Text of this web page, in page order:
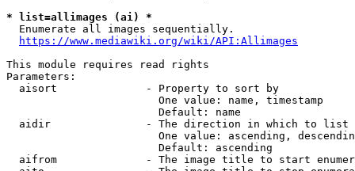
* list=allimages (ai) *
  Enumerate all images sequentially.
https://www.mediawiki.org/wiki/API:Allimages
This module requires read rights
Parameters:
  aisort              - Property to sort by
                        One value: name, timestamp
                        Default: name
  aidir               - The direction in which to list
One value: ascending,
                        Default: ascending
aifrom              - The image title to start